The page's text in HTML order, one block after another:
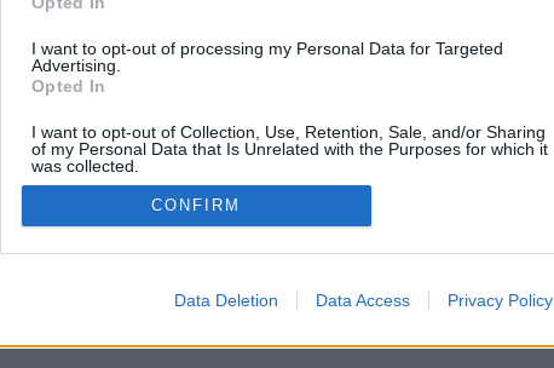
I want to opt-out of processing my Personal Data for Targeted
Advertising.
Opted In
I want to opt-out of Collection, Use, Retention, Sale, and/or Sharing
of my Personal Data that Is Unrelated with the Purposes for which it
was collected.
Opted Out
CONFIRM
Data Deletion Data Access Privacy Policy